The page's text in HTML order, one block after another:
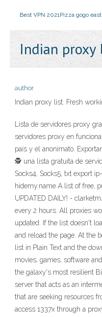
Best VPN 2021Pizza gogo
Indian proxy
author
Indian proxy list. Fresh
Lista de servidores proxy
servidores proxy en
país y el anonimato.
🕵️ una lista gratuita de
Socks4, Socks5, txt export
hidemy.name A list of free,
UPDATED DAILY! -
every 2 hours. All proxies
updated. If the list doesn't
and reload the page. At the
list in Plain Text and the
movies, games, software
the galaxy's most resilient
server that acts as an
that are seeking resources
access 1337x through a